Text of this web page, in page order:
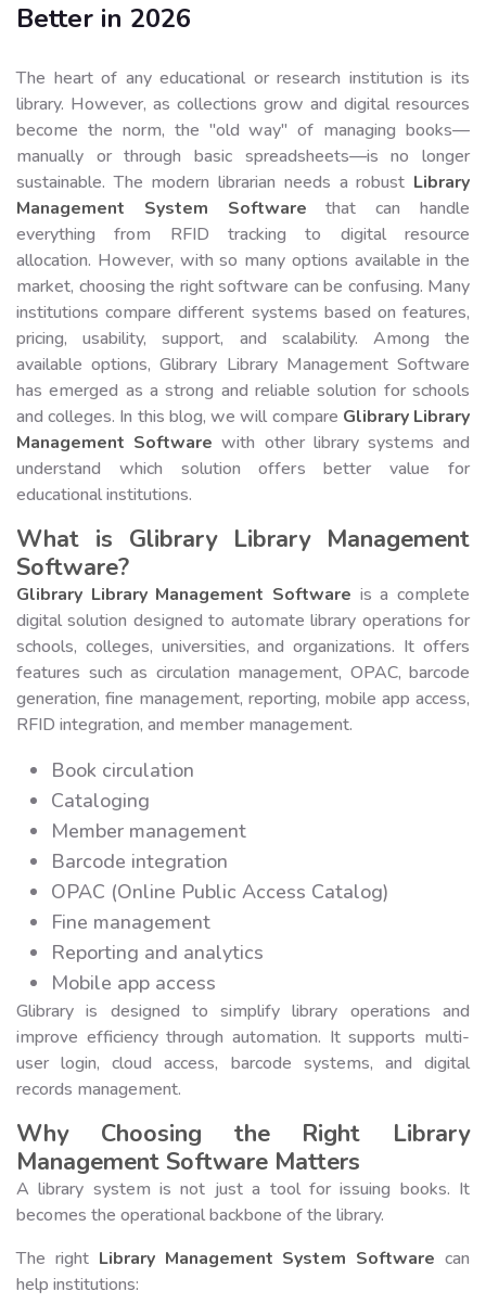
Better in 2026
The heart of any educational or research institution is its
library. However, as collections grow and digital resources
become the norm, the "old way" of managing books—
manually or through basic spreadsheets—is no longer
sustainable. The modern librarian needs a robust Library
Management System Software that can handle
everything from RFID tracking to digital resource
allocation. However, with so many options available in the
market, choosing the right software can be confusing. Many
institutions compare different systems based on features,
pricing, usability, support, and scalability. Among the
available options, Glibrary Library Management Software
has emerged as a strong and reliable solution for schools
and colleges. In this blog, we will compare Glibrary Library
Management Software with other library systems and
understand which solution offers better value for
educational institutions.
What is Glibrary Library Management
Software?
Glibrary Library Management Software is a complete
digital solution designed to automate library operations for
schools, colleges, universities, and organizations. It offers
features such as circulation management, OPAC, barcode
generation, fine management, reporting, mobile app access,
RFID integration, and member management.
Book circulation
Cataloging
Member management
Barcode integration
OPAC (Online Public Access Catalog)
Fine management
Reporting and analytics
Mobile app access
Glibrary is designed to simplify library operations and
improve efficiency through automation. It supports multi-
user login, cloud access, barcode systems, and digital
records management.
Why Choosing the Right Library
Management Software Matters
A library system is not just a tool for issuing books. It
becomes the operational backbone of the library.
The right Library Management System Software can
help institutions: